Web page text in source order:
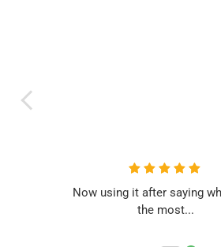
Now using it after saying
the most...